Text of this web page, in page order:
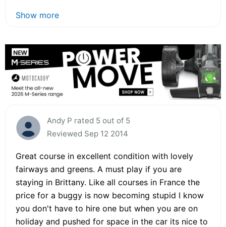
Show more
Andy P rated 5 out of 5
Reviewed Sep 12 2014
Great course in excellent condition with lovely
fairways and greens. A must play if you are
staying in Brittany. Like all courses in France the
price for a buggy is now becoming stupid I know
you don't have to hire one but when you are on
holiday and pushed for space in the car its nice to